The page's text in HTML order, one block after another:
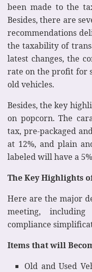
been made to the
Besides, there are
recommendations
the taxability of
latest changes, the
rate on the profit for
old vehicles.
Besides, the key
on popcorn. The
tax, pre-packaged
at 12%, and plain
labeled will have a
The Key Highlights
Here are the major
meeting,
compliance
Items that will
Old and Used